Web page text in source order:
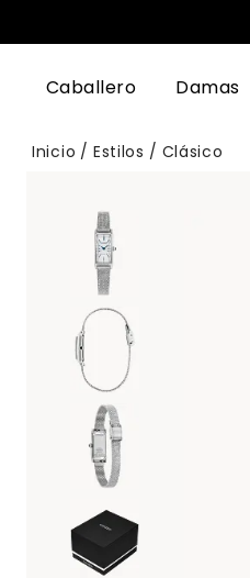
Caballero Damas
Inicio Estilos Clásico